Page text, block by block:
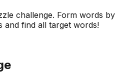
challenge. Form words by
and find all target words!